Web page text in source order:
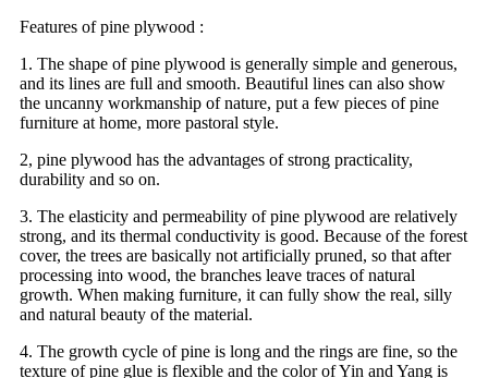
Features of pine plywood :
1. The shape of pine plywood is generally simple and generous,
and its lines are full and smooth. Beautiful lines can also show
the uncanny workmanship of nature, put a few pieces of pine
furniture at home, more pastoral style.
2, pine plywood has the advantages of strong practicality,
durability and so on.
3. The elasticity and permeability of pine plywood are relatively
strong, and its thermal conductivity is good. Because of the forest
cover, the trees are basically not artificially pruned, so that after
processing into wood, the branches leave traces of natural
growth. When making furniture, it can fully show the real, silly
and natural beauty of the material.
4. The growth cycle of pine is long and the rings are fine, so the
texture of pine glue is flexible and the color of Yin and Yang is